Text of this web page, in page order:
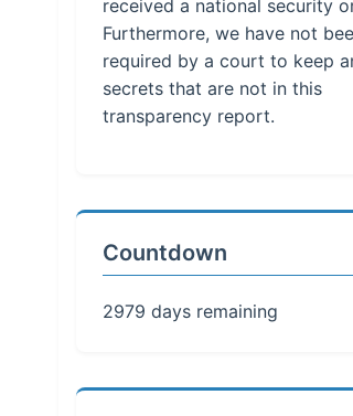
received a national security
Furthermore, we have not
required by a court to keep
secrets that are not in this
transparency report.
Countdown
2979 days remaining